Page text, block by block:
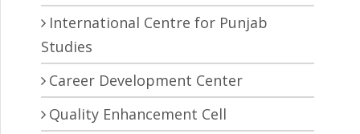
International Centre for Punjab
Studies
Career Development Center
Quality Enhancement Cell